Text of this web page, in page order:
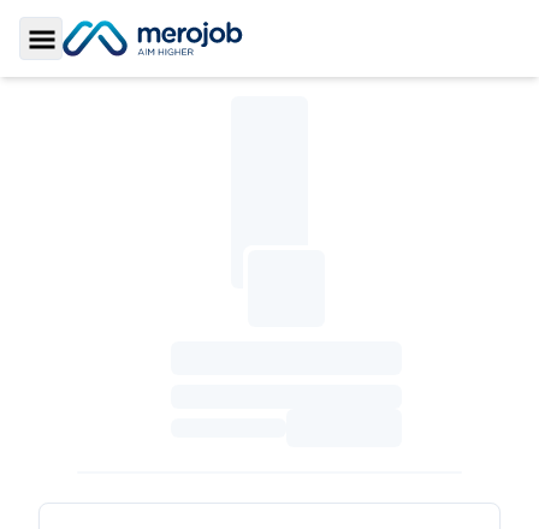
Toggle Sidebar